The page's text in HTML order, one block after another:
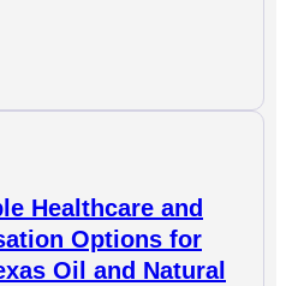
interim hearing on the state
plans underway to address
below for TXOGA
Healthcare and
Options for
Oil and Natural